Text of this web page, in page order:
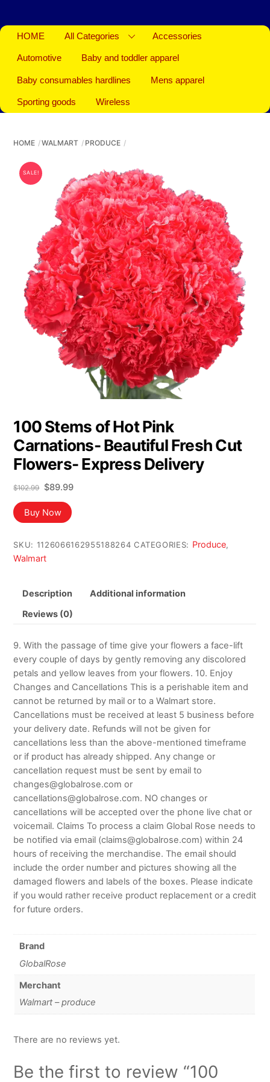
HOME All Categories Accessories
Automotive Baby and toddler apparel
Baby consumables hardlines Mens apparel
Sporting goods Wireless
HOME WALMART PRODUCE
SALE!
100 Stems of Hot Pink
Carnations- Beautiful Fresh Cut
Flowers- Express Delivery
$102.99
Original
price
was:
$102.99.
$89.99Current
Buy Now
SKU: 1126066162955188264 CATEGORIES: Produce,
Walmart
Description Additional information
Reviews (0)
9. With the passage of time give your flowers a face-lift
every couple of days by gently removing any discolored
petals and yellow leaves from your flowers. 10. Enjoy
Changes and Cancellations This is a perishable item and
cannot be returned by mail or to a Walmart store.
Cancellations must be received at least 5 business before
your delivery date. Refunds will not be given for
cancellations less than the above-mentioned timeframe
or if product has already shipped. Any change or
cancellation request must be sent by email to
changes@globalrose.com or
cancellations@globalrose.com. NO changes or
cancellations will be accepted over the phone live chat or
voicemail. Claims To process a claim Global Rose needs to
be notified via email (claims@globalrose.com) within 24
hours of receiving the merchandise. The email should
include the order number and pictures showing all the
damaged flowers and labels of the boxes. Please indicate
if you would rather receive product replacement or a credit
for future orders.
Brand
GlobalRose
Merchant
Walmart – produce
There are no reviews yet.
Be the first to review “100